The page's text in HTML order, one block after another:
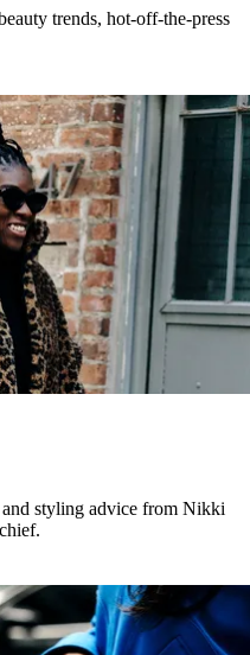
trends, hot-off-the-press
styling advice from Nikki